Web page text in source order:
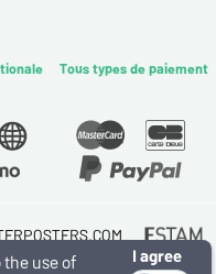
Tous types de paiement
& SPORTIVE
I agree
the use of